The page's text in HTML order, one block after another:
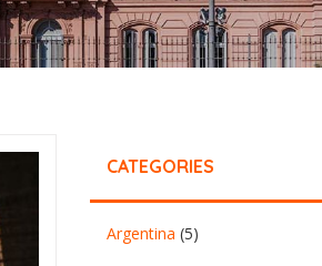
CATEGORIES
Argentina (5)